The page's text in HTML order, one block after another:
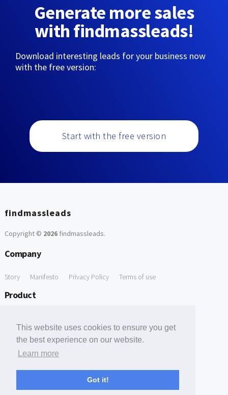
This website uses cookies to ensure you get
the best experience on our website.
Learn more
Got it!
Generate more sales
with findmassleads!
Download interesting leads for your business now
with the free version:
Start with the free version
findmassleads
Copyright © 2026findmassleads.
Company
Story Manifesto Privacy Policy Terms of use
Product
Free Tools
Free Domain to Email Finder